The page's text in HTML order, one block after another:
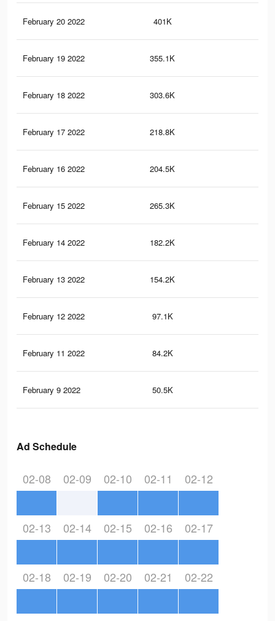
February 20 2022 401K
February 19 2022 355.1K
February 18 2022 303.6K
February 17 2022 218.8K
February 16 2022 204.5K
February 15 2022 265.3K
February 14 2022 182.2K
February 13 2022 154.2K
February 12 2022 97.1K
February 11 2022 84.2K
February 9 2022 50.5K
Ad Schedule
02-08 02-09 02-10 02-11 02-12
02-13 02-14 02-15 02-16 02-17
02-18 02-19 02-20 02-21 02-22